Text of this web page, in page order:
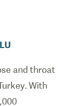
and throat
With